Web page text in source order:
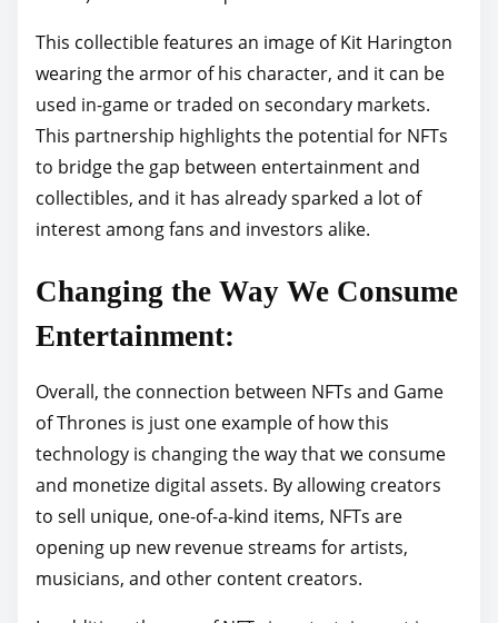
This collectible features an image of Kit Harington
wearing the armor of his character, and it can be
used in-game or traded on secondary markets.
This partnership highlights the potential for NFTs
to bridge the gap between entertainment and
collectibles, and it has already sparked a lot of
interest among fans and investors alike.
Changing the Way We Consume
Entertainment:
Overall, the connection between NFTs and Game
of Thrones is just one example of how this
technology is changing the way that we consume
and monetize digital assets. By allowing creators
to sell unique, one-of-a-kind items, NFTs are
opening up new revenue streams for artists,
musicians, and other content creators.